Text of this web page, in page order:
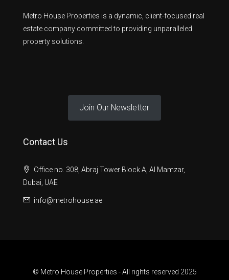
Metro House Properties is a dynamic, client-focused real
estate company committed to providing unparalleled
property solutions.
Join Our Newsletter
Contact Us
Office no. 308, Abraj Tower Block A, Al Mamzar,
Dubai, UAE
info@metrohouse.ae
© Metro House Properties - All rights reserved 2025